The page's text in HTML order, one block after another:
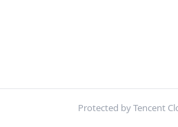
Protected by Tencent